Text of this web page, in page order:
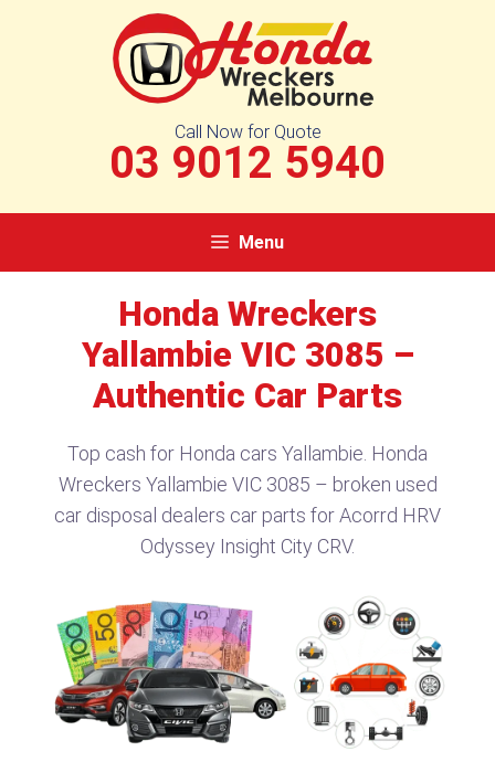
Call Now for Quote
03 9012 5940
Menu
Honda Wreckers
Yallambie VIC 3085 –
Authentic Car Parts
Top cash for Honda cars Yallambie. Honda
Wreckers Yallambie VIC 3085 – broken used
car disposal dealers car parts for Acorrd HRV
Odyssey Insight City CRV.